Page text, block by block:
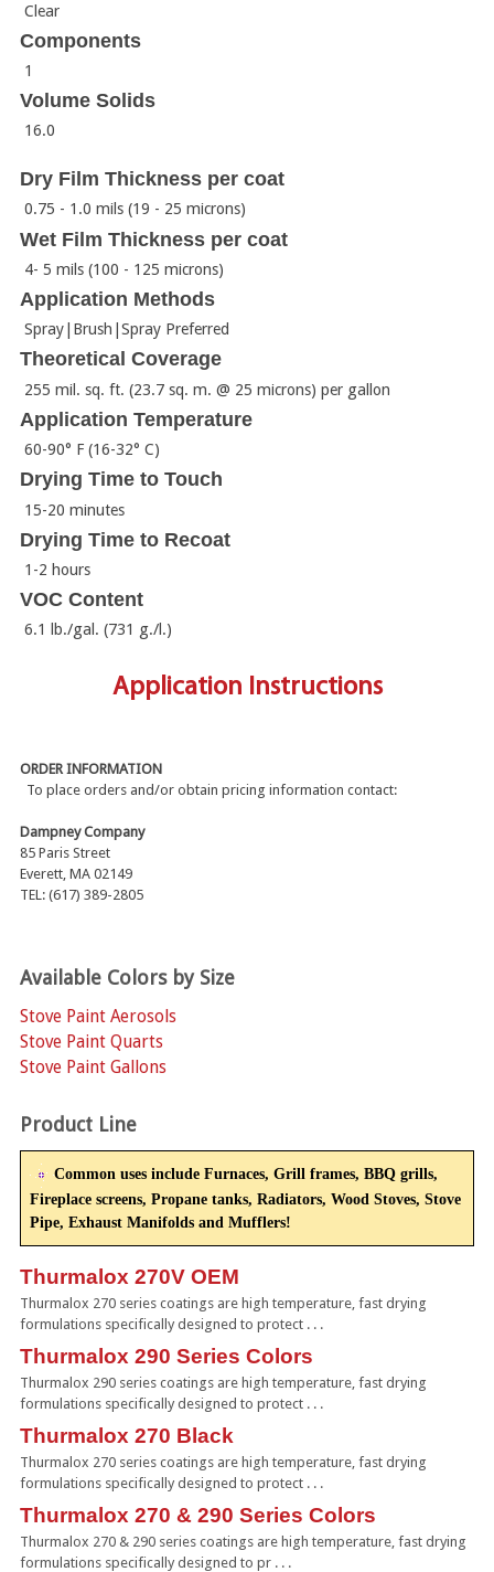
Clear
Components
1
Volume Solids
16.0
Dry Film Thickness per coat
0.75 - 1.0 mils (19 - 25 microns)
Wet Film Thickness per coat
4- 5 mils (100 - 125 microns)
Application Methods
Spray|Brush|Spray Preferred
Theoretical Coverage
255 mil. sq. ft. (23.7 sq. m. @ 25 microns) per gallon
Application Temperature
60-90° F (16-32° C)
Drying Time to Touch
15-20 minutes
Drying Time to Recoat
1-2 hours
VOC Content
6.1 lb./gal. (731 g./l.)
Application Instructions
ORDER INFORMATION
To place orders and/or obtain pricing information contact:
Dampney Company
85 Paris Street
Everett, MA 02149
TEL: (617) 389-2805
Available Colors by Size
Stove Paint Aerosols
Stove Paint Quarts
Stove Paint Gallons
Product Line
Common uses include Furnaces, Grill frames, BBQ grills,
Fireplace screens, Propane tanks, Radiators, Wood Stoves, Stove
Pipe, Exhaust Manifolds and Mufflers!
Thurmalox 270V OEM
Thurmalox 270 series coatings are high temperature, fast drying
formulations specifically designed to protect . . .
Thurmalox 290 Series Colors
Thurmalox 290 series coatings are high temperature, fast drying
formulations specifically designed to protect . . .
Thurmalox 270 Black
Thurmalox 270 series coatings are high temperature, fast drying
formulations specifically designed to protect . . .
Thurmalox 270 & 290 Series Colors
Thurmalox 270 & 290 series coatings are high temperature, fast drying
formulations specifically designed to pr . . .